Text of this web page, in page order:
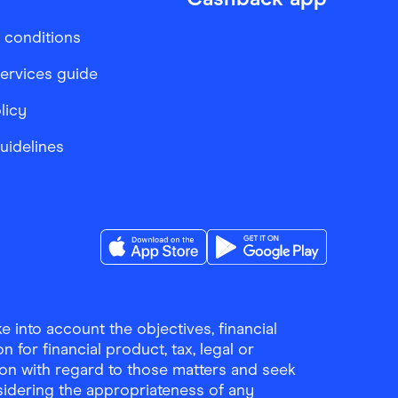
conditions
guide
into account the objectives, financial
for financial product, tax, legal or
with regard to those matters and seek
the appropriateness of any